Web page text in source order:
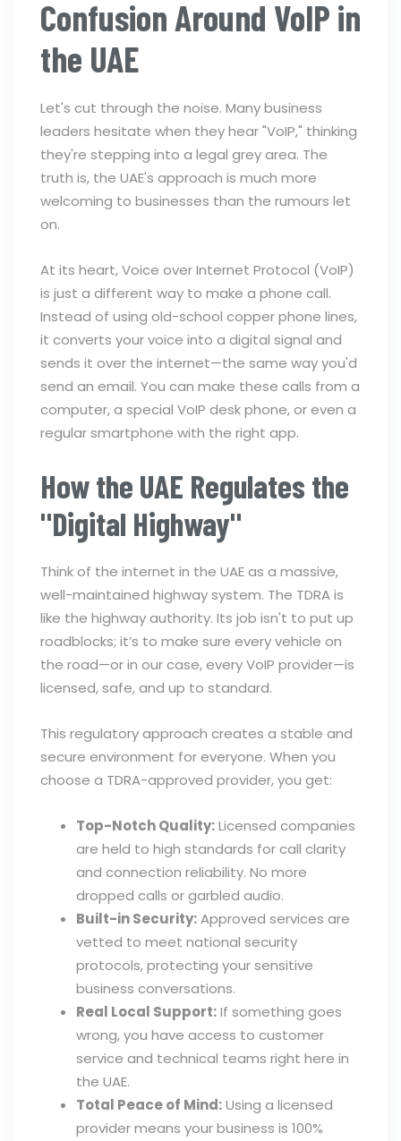
Confusion Around VoIP in
the UAE
Let's cut through the noise. Many business
leaders hesitate when they hear "VoIP," thinking
they're stepping into a legal grey area. The
truth is, the UAE's approach is much more
welcoming to businesses than the rumours let
on.
At its heart, Voice over Internet Protocol (VoIP)
is just a different way to make a phone call.
Instead of using old-school copper phone lines,
it converts your voice into a digital signal and
sends it over the internet—the same way you'd
send an email. You can make these calls from a
computer, a special VoIP desk phone, or even a
regular smartphone with the right app.
How the UAE Regulates the
"Digital Highway"
Think of the internet in the UAE as a massive,
well-maintained highway system. The TDRA is
like the highway authority. Its job isn't to put up
roadblocks; it’s to make sure every vehicle on
the road—or in our case, every VoIP provider—is
licensed, safe, and up to standard.
This regulatory approach creates a stable and
secure environment for everyone. When you
choose a TDRA-approved provider, you get:
Top-Notch Quality:Licensed companies
are held to high standards for call clarity
and connection reliability. No more
dropped calls or garbled audio.
Built-in Security:Approved services are
vetted to meet national security
protocols, protecting your sensitive
business conversations.
Real Local Support:If something goes
wrong, you have access to customer
service and technical teams right here in
the UAE.
Total Peace of Mind:Using a licensed
provider means your business is 100%